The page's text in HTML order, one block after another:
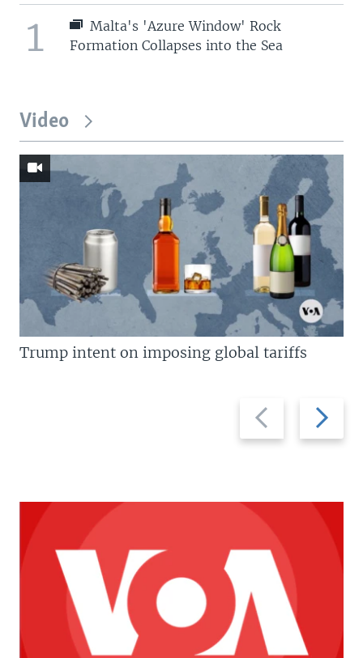
1
Malta's 'Azure Window' Rock
Formation Collapses into the Sea
Video
Previous
slide
Next
slide
Trump intent on imposing global tariffs